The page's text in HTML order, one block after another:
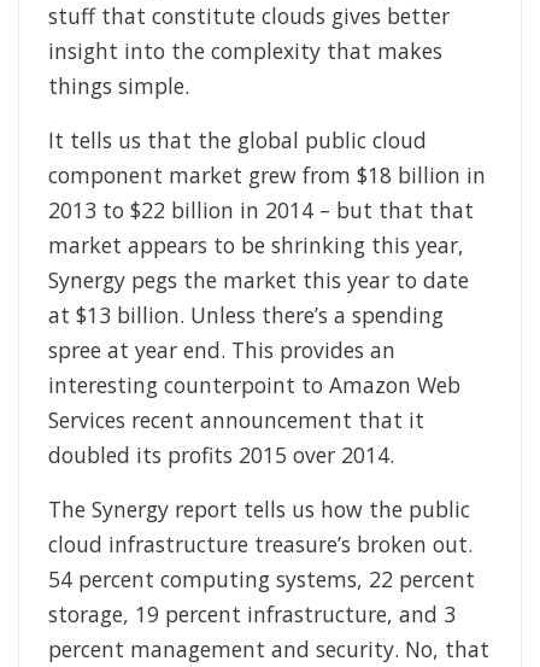
stuff that constitute clouds gives better
insight into the complexity that makes
things simple.
It tells us that the global public cloud
component market grew from $18 billion in
2013 to $22 billion in 2014 – but that that
market appears to be shrinking this year,
Synergy pegs the market this year to date
at $13 billion. Unless there’s a spending
spree at year end. This provides an
interesting counterpoint to Amazon Web
Services recent announcement that it
doubled its profits 2015 over 2014.
The Synergy report tells us how the public
cloud infrastructure treasure’s broken out.
54 percent computing systems, 22 percent
storage, 19 percent infrastructure, and 3
percent management and security. No, that